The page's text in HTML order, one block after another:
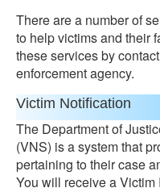
There are a number of
to help victims and their
these services by
enforcement agency.
Victim Notification
The Department of
(VNS) is a system that
pertaining to their case
You will receive a